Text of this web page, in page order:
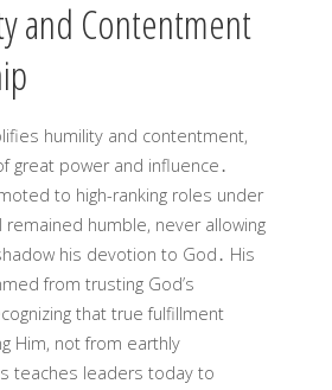
and Contentment
humility and contentment,
great power and influence․
to high-ranking roles under
remained humble, never allowing
his devotion to God․ His
from trusting God’s
that true fulfillment
Him, not from earthly
teaches leaders today to